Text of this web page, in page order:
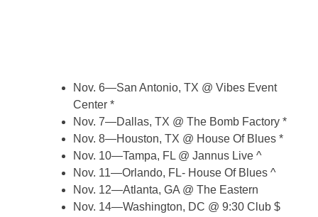
Nov. 6—San Antonio, TX @ Vibes Event
Center *
Nov. 7—Dallas, TX @ The Bomb Factory *
Nov. 8—Houston, TX @ House Of Blues *
Nov. 10—Tampa, FL @ Jannus Live ^
Nov. 11—Orlando, FL- House Of Blues ^
Nov. 12—Atlanta, GA @ The Eastern
Nov. 14—Washington, DC @ 9:30 Club $